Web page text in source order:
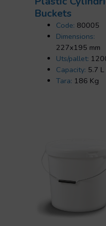
Buckets
Code: 80005
Dimensions:
227x195 mm
Uts/pallet:
Capacity: 5.7 L
Tara: 186 Kg